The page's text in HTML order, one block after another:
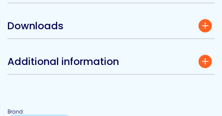
Downloads
Additional information
Brand: